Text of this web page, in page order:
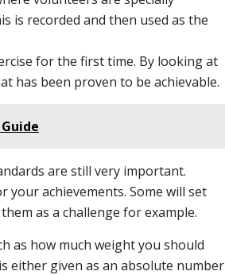
is recorded and then used as the
for the first time. By looking at
has been proven to be achievable.
are still very important.
achievements. Some will set
as a challenge for example.
as how much weight you should
either given as an absolute number